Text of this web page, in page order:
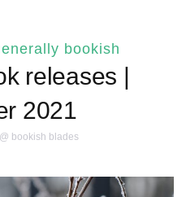
bookish
releases |
2021
bookish blades